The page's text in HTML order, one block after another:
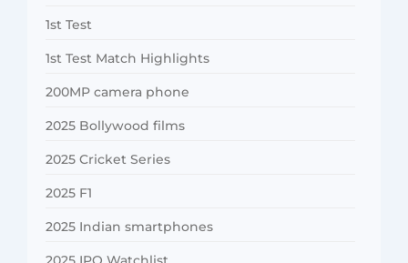
1st Test
1st Test Match Highlights
200MP camera phone
2025 Bollywood films
2025 Cricket Series
2025 F1
2025 Indian smartphones